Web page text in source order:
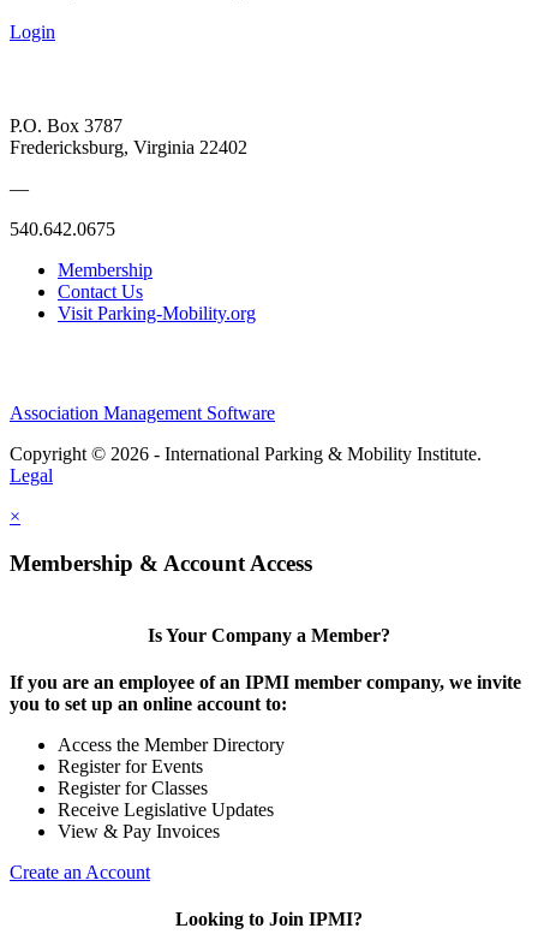
Login
P.O. Box 3787
Fredericksburg, Virginia 22402
—
540.642.0675
Membership
Contact Us
Visit Parking-Mobility.org
Association Management Software
Copyright © 2026 - International Parking & Mobility Institute.
Legal
×
Membership & Account Access
Is Your Company a Member?
If you are an employee of an IPMI member company, we invite
you to set up an online account to:
Access the Member Directory
Register for Events
Register for Classes
Receive Legislative Updates
View & Pay Invoices
Create an Account
Looking to Join IPMI?